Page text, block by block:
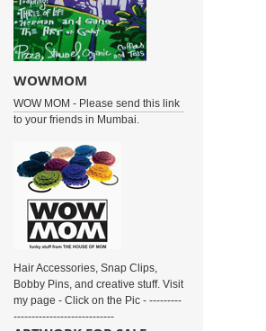
WOWMOM
WOW MOM - Please send this link
to your friends in Mumbai.
Hair Accessories, Snap Clips,
Bobby Pins, and creative stuff. Visit
my page - Click on the Pic - ---------
----------------------------